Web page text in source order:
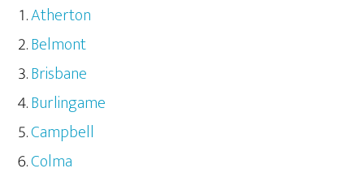
Atherton
Belmont
Brisbane
Burlingame
Campbell
Colma